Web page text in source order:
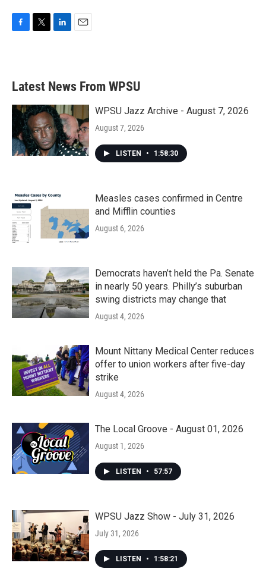
b
o
k
e
e
d
n
Latest News From WPSU
WPSU Jazz Archive - August 7, 2026
August 7, 2026
LISTEN • 1:58:30
Measles cases confirmed in Centre
and Mifflin counties
August 6, 2026
Democrats haven’t held the Pa. Senate
in nearly 50 years. Philly’s suburban
swing districts may change that
August 4, 2026
Mount Nittany Medical Center reduces
offer to union workers after five-day
strike
August 4, 2026
The Local Groove - August 01, 2026
August 1, 2026
LISTEN • 57:57
WPSU Jazz Show - July 31, 2026
July 31, 2026
LISTEN • 1:58:21